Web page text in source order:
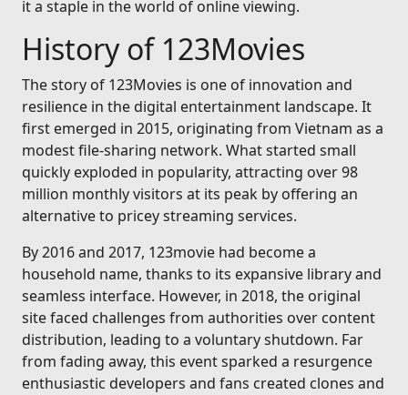
it a staple in the world of online viewing.
History of 123Movies
The story of 123Movies is one of innovation and
resilience in the digital entertainment landscape. It
first emerged in 2015, originating from Vietnam as a
modest file-sharing network. What started small
quickly exploded in popularity, attracting over 98
million monthly visitors at its peak by offering an
alternative to pricey streaming services.
By 2016 and 2017, 123movie had become a
household name, thanks to its expansive library and
seamless interface. However, in 2018, the original
site faced challenges from authorities over content
distribution, leading to a voluntary shutdown. Far
from fading away, this event sparked a resurgence
enthusiastic developers and fans created clones and